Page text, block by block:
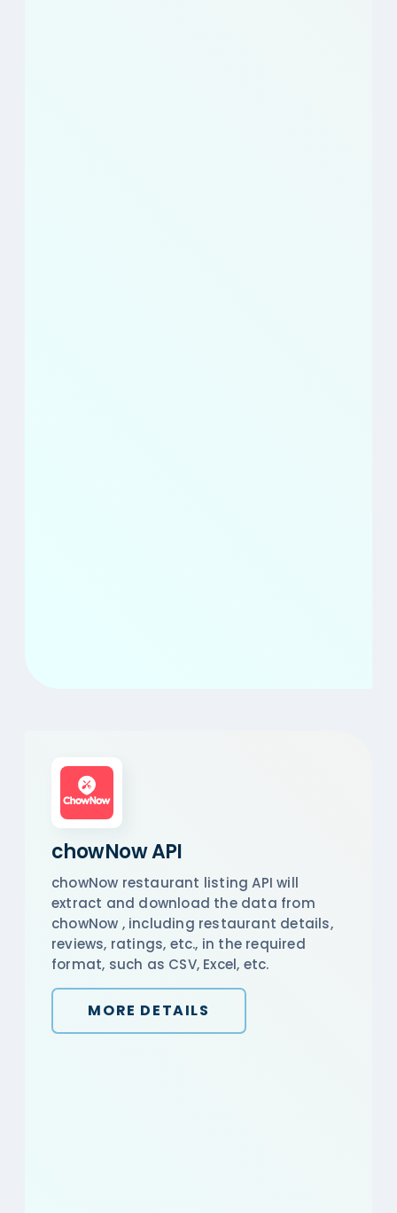
chowNow API
chowNow restaurant listing API will
extract and download the data from
chowNow , including restaurant details,
reviews, ratings, etc., in the required
format, such as CSV, Excel, etc.
MORE DETAILS